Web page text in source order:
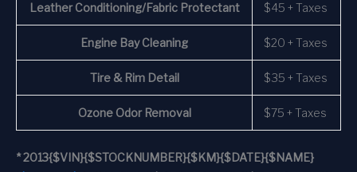
Leather Conditioning/Fabric Protectant $45 + Taxes
Engine Bay Cleaning $20 + Taxes
Tire & Rim Detail $35 + Taxes
Ozone Odor Removal $75 + Taxes
*2013{$VIN}{$STOCKNUMBER}{$KM}{$DATE}{$NAME}